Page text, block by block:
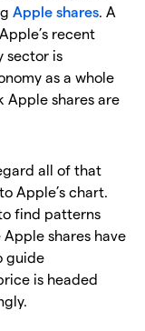
Apple shares. A
recent
sector is
as a whole
Apple shares are
all of that
Apple’s chart.
find patterns
shares have
guide
is headed